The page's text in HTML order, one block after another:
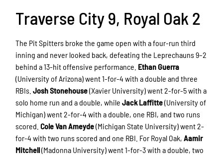
Traverse City 9, Royal Oak 2
The Pit Spitters broke the game open with a four-run third
inning and never looked back, defeating the Leprechauns 9–2
behind a 13-hit offensive performance. Ethan Guerra
(University of Arizona) went 1-for-4 with a double and three
RBIs.Josh Stonehouse(Xavier University) went 2-for-5 with a
solo home run and a double, whileJack Laffitte(University of
Michigan) went 2-for-4 with a double, one RBI, and two runs
scored.Cole Van Ameyde(Michigan State University) went 2-
for-4 with two runs scored and one RBI. For Royal Oak, Aamir
Mitchell(Madonna University) went 1-for-3 with a double, two